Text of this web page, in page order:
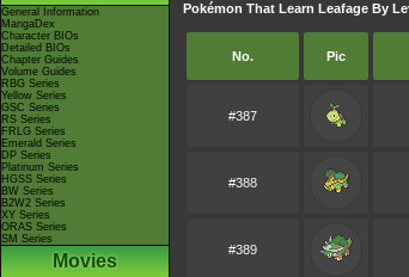
General Information
MangaDex
Character BIOs
Detailed BIOs
Chapter Guides
Volume Guides
RBG Series
Yellow Series
GSC Series
RS Series
FRLG Series
Emerald Series
DP Series
Platinum Series
HGSS Series
BW Series
B2W2 Series
XY Series
ORAS Series
SM Series
Movies
Pokémon That Learn Leafage By
No. Pic
#387
#388
#389